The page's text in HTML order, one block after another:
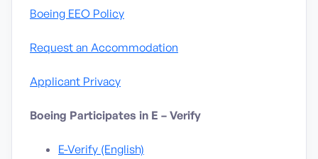
Boeing EEO Policy
Request an Accommodation
Applicant Privacy
Boeing Participates in E – Verify
E-Verify (English)